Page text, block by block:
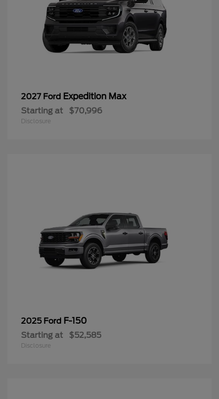
2027 Ford Expedition Max
Starting at $70,996
Disclosure
2025 Ford F-150
Starting at $52,585
Disclosure